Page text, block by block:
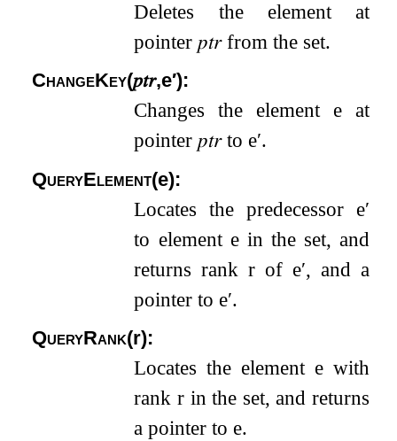
Deletes the element at
pointer 𝑝𝑡𝑟from the set.
ChangeKey(𝑝𝑡𝑟,e′):
Changes the element e at
pointer𝑝𝑡𝑟to e′.
QueryElement(e):
Locates the predecessor e′
to element ein the set, and
returns rankr of e′, and a
pointer to e′.
QueryRank(r):
Locates the element e with
rankr in the set, and returns
a pointer to e.